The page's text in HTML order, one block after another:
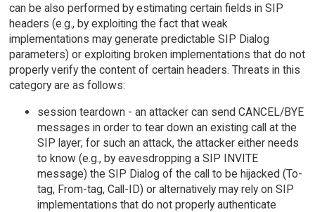
can be also performed by estimating certain fields in SIP
headers (e.g., by exploiting the fact that weak
implementations may generate predictable SIP Dialog
parameters) or exploiting broken implementations that do not
properly verify the content of certain headers. Threats in this
category are as follows:
session teardown - an attacker can send CANCEL/BYE
messages in order to tear down an existing call at the
SIP layer; for such an attack, the attacker either needs
to know (e.g., by eavesdropping a SIP INVITE
message) the SIP Dialog of the call to be hijacked (To-
tag, From-tag, Call-ID) or alternatively may rely on SIP
implementations that do not properly authenticate